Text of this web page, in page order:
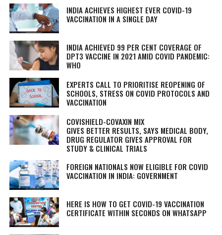
INDIA ACHIEVES HIGHEST EVER COVID-19
VACCINATION IN A SINGLE DAY
INDIA ACHIEVED 99 PER CENT COVERAGE OF
DPT3 VACCINE IN 2021 AMID COVID PANDEMIC:
WHO
EXPERTS CALL TO PRIORITISE REOPENING OF
SCHOOLS, STRESS ON COVID PROTOCOLS AND
VACCINATION
COVISHIELD-COVAXIN MIX
GIVES BETTER RESULTS, SAYS MEDICAL BODY,
DRUG REGULATOR GIVES APPROVAL FOR
STUDY & CLINICAL TRIALS
FOREIGN NATIONALS NOW ELIGIBLE FOR COVID
VACCINATION IN INDIA: GOVERNMENT
HERE IS HOW TO GET COVID-19 VACCINATION
CERTIFICATE WITHIN SECONDS ON WHATSAPP